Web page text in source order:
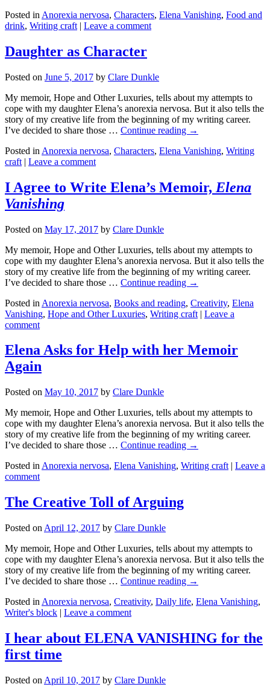
Posted in Anorexia nervosa, Characters, Elena Vanishing, Food and
drink, Writing craft | Leave a comment
Daughter as Character
Posted on June 5, 2017 by Clare Dunkle
My memoir, Hope and Other Luxuries, tells about my attempts to
cope with my daughter Elena’s anorexia nervosa. But it also tells the
story of my creative life from the beginning of my writing career.
I’ve decided to share those … Continue reading →
Posted in Anorexia nervosa, Characters, Elena Vanishing, Writing
craft | Leave a comment
I Agree to Write Elena’s Memoir, Elena
Vanishing
Posted on May 17, 2017 by Clare Dunkle
My memoir, Hope and Other Luxuries, tells about my attempts to
cope with my daughter Elena’s anorexia nervosa. But it also tells the
story of my creative life from the beginning of my writing career.
I’ve decided to share those … Continue reading →
Posted in Anorexia nervosa, Books and reading, Creativity, Elena
Vanishing, Hope and Other Luxuries, Writing craft | Leave a
comment
Elena Asks for Help with her Memoir
Again
Posted on May 10, 2017 by Clare Dunkle
My memoir, Hope and Other Luxuries, tells about my attempts to
cope with my daughter Elena’s anorexia nervosa. But it also tells the
story of my creative life from the beginning of my writing career.
I’ve decided to share those … Continue reading →
Posted in Anorexia nervosa, Elena Vanishing, Writing craft | Leave a
comment
The Creative Toll of Arguing
Posted on April 12, 2017 by Clare Dunkle
My memoir, Hope and Other Luxuries, tells about my attempts to
cope with my daughter Elena’s anorexia nervosa. But it also tells the
story of my creative life from the beginning of my writing career.
I’ve decided to share those … Continue reading →
Posted in Anorexia nervosa, Creativity, Daily life, Elena Vanishing,
Writer's block | Leave a comment
I hear about ELENA VANISHING for the
first time
Posted on April 10, 2017 by Clare Dunkle